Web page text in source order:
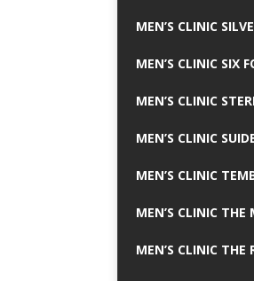
MEN’S CLINIC
MEN’S CLINIC SIX
MEN’S CLINIC
MEN’S CLINIC
MEN’S CLINIC
MEN’S CLINIC THE
MEN’S CLINIC THE